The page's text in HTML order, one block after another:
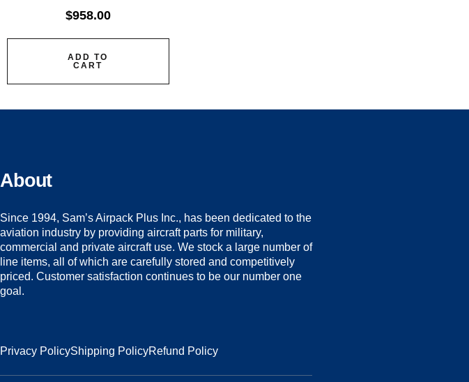
$958.00
ADD TO
CART
About
Since 1994, Sam’s Airpack Plus Inc., has been dedicated to the
aviation industry by providing aircraft parts for military,
commercial and private aircraft use. We stock a large number of
line items, all of which are carefully stored and competitively
priced. Customer satisfaction continues to be our number one
goal.
Privacy PolicyShipping PolicyRefund Policy